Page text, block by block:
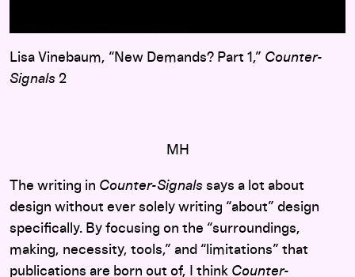
Lisa Vinebaum, “New Demands? Part 1,” Counter-
Signals 2
MH
The writing in Counter-Signals says a lot about
design without ever solely writing “about” design
specifically. By focusing on the “surroundings,
making, necessity, tools,” and “limitations” that
publications are born out of, I think Counter-